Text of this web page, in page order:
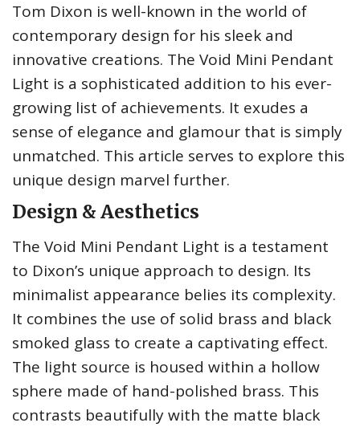
Tom Dixon is well-known in the world of
contemporary design for his sleek and
innovative creations. The Void Mini Pendant
Light is a sophisticated addition to his ever-
growing list of achievements. It exudes a
sense of elegance and glamour that is simply
unmatched. This article serves to explore this
unique design marvel further.
Design & Aesthetics
The Void Mini Pendant Light is a testament
to Dixon’s unique approach to design. Its
minimalist appearance belies its complexity.
It combines the use of solid brass and black
smoked glass to create a captivating effect.
The light source is housed within a hollow
sphere made of hand-polished brass. This
contrasts beautifully with the matte black